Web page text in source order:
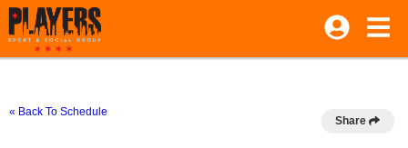
« Back To Schedule
Share